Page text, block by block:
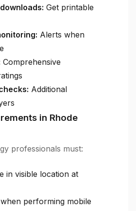
Get printable
Alerts when
Comprehensive
Additional
in Rhode
professionals must:
in visible location at
performing mobile